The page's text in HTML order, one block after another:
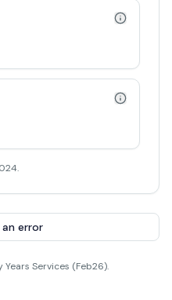
error
Years Services (Feb26).